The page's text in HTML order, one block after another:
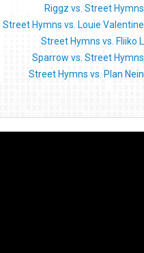
Riggz vs. Street Hymns
Street Hymns vs. Louie Valentine
Street Hymns vs. Fliiko L
Sparrow vs. Street Hymns
Street Hymns vs. Plan Nein